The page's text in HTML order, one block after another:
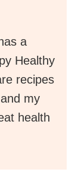
a
Healthy
recipes
my
health